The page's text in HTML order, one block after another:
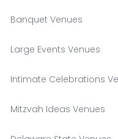
Banquet Venues
Large Events Venues
Intimate Celebrations
Mitzvah Ideas Venues